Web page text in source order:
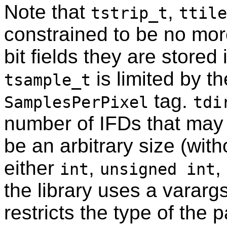
Note that tstrip_t,
constrained to be no
bit fields they are stored
tsample_t is limited by
SamplesPerPixel tag.
number of IFDs that
be an arbitrary size
either int, unsigned int,
the library uses a
restricts the type of the